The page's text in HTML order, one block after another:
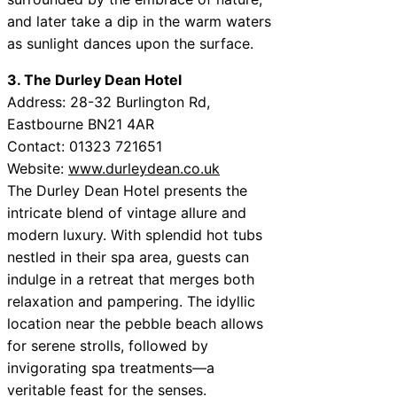
and later take a dip in the warm waters
as sunlight dances upon the surface.
3. The Durley Dean Hotel
Address: 28-32 Burlington Rd,
Eastbourne BN21 4AR
Contact: 01323 721651
Website: www.durleydean.co.uk
The Durley Dean Hotel presents the
intricate blend of vintage allure and
modern luxury. With splendid hot tubs
nestled in their spa area, guests can
indulge in a retreat that merges both
relaxation and pampering. The idyllic
location near the pebble beach allows
for serene strolls, followed by
invigorating spa treatments—a
veritable feast for the senses.